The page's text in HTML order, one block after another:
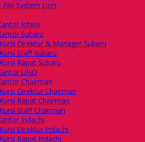
File System Lion
Ichiko
Subaru
Kursi Direktur & Manager Subaru
Kursi Staff Subaru
Kursi Rapat Subaru
UNO
Chairman
Kursi Direktur Chairman
Kursi Rapat Chairman
Kursi Staff Chairman
Indachi
Kursi Direktur Indachi
Kursi Rapat Indachi